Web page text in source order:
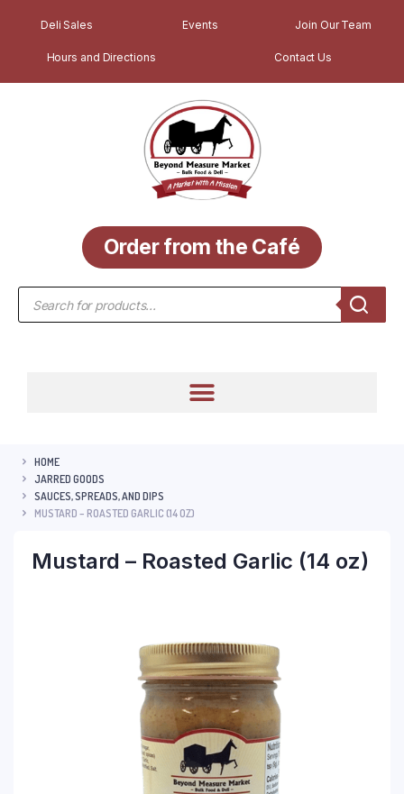
Deli Sales Events Join Our Team
Hours and Directions Contact Us
Order from the Café
HOME
JARRED GOODS
SAUCES, SPREADS, AND DIPS
MUSTARD – ROASTED GARLIC (14 OZ)
Mustard – Roasted Garlic (14 oz)